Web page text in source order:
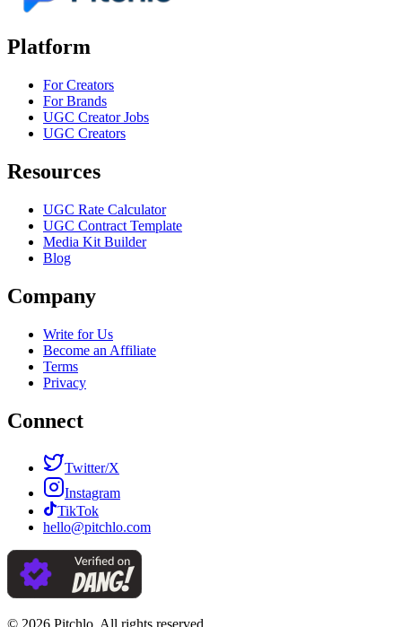
Platform
For Creators
For Brands
UGC Creator Jobs
UGC Creators
Resources
UGC Rate Calculator
UGC Contract Template
Media Kit Builder
Blog
Company
Write for Us
Become an Affiliate
Terms
Privacy
Connect
Twitter/X
Instagram
TikTok
hello@pitchlo.com
© 2026 Pitchlo. All rights reserved.